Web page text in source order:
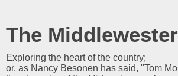
The
Exploring the heart of the country;
or, as Nancy Besonen has said, "Tom